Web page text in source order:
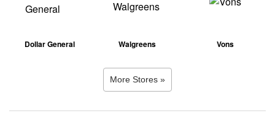
Dollar General Walgreens Vons
More Stores »